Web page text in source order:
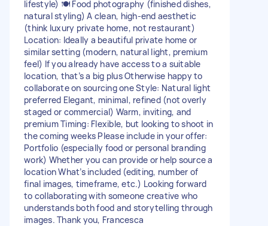
lifestyle) 🍽️ Food photography (finished dishes,
natural styling) A clean, high-end aesthetic
(think luxury private home, not restaurant)
Location: Ideally a beautiful private home or
similar setting (modern, natural light, premium
feel) If you already have access to a suitable
location, that’s a big plus Otherwise happy to
collaborate on sourcing one Style: Natural light
preferred Elegant, minimal, refined (not overly
staged or commercial) Warm, inviting, and
premium Timing: Flexible, but looking to shoot in
the coming weeks Please include in your offer:
Portfolio (especially food or personal branding
work) Whether you can provide or help source a
location What’s included (editing, number of
final images, timeframe, etc.) Looking forward
to collaborating with someone creative who
understands both food and storytelling through
images. Thank you, Francesca